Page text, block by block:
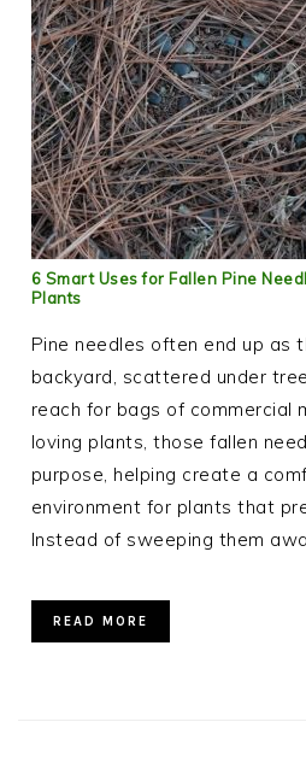
6 Smart Uses for Fallen Pine
Plants
Pine needles often end up as
backyard, scattered under
reach for bags of commercial
loving plants, those fallen
purpose, helping create a
environment for plants that
Instead of sweeping them
READ MORE